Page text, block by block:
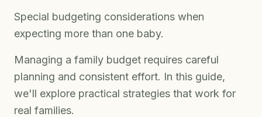
Special budgeting considerations when
expecting more than one baby.
Managing a family budget requires careful
planning and consistent effort. In this guide,
we'll explore practical strategies that work for
real families.